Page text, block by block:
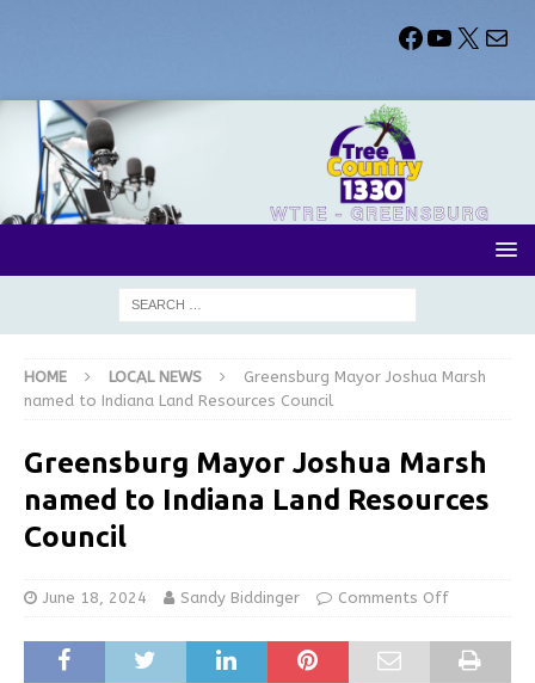
HOME LOCAL NEWS
Greensburg Mayor Joshua Marsh
named to Indiana Land Resources Council
Greensburg Mayor Joshua Marsh
named to Indiana Land Resources
Council
June 18, 2024 Sandy Biddinger Comments Off